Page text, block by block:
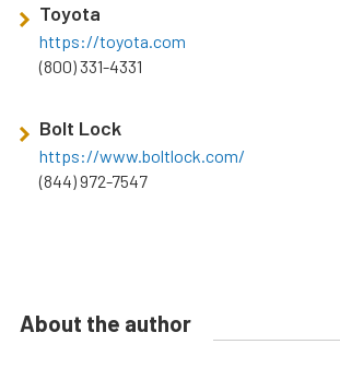
Toyota
https://toyota.com
(800) 331-4331
Bolt Lock
https://www.boltlock.com/
(844) 972-7547
About the author